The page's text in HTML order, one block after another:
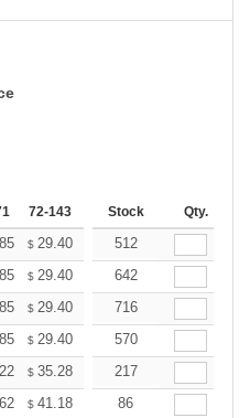
72-143 144-287 288 + More
Stock Qty.
$ 29.40 27.93
512
$ 29.40 27.93
642
$ 29.40 27.93
716
$ 29.40 27.93
570
$ 35.28 33.52
217
$ 41.18 39.12
86